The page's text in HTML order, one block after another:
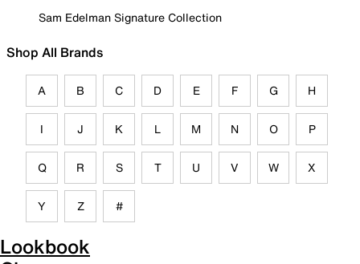
Sam Edelman Signature Collection
Shop All Brands
A B C D E F G H
I J K L M N O P
Q R S T U V W X
Y Z #
Lookbook